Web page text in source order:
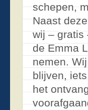
schepen,
Naast
wij – gratis
de Emma
nemen.
blijven,
het